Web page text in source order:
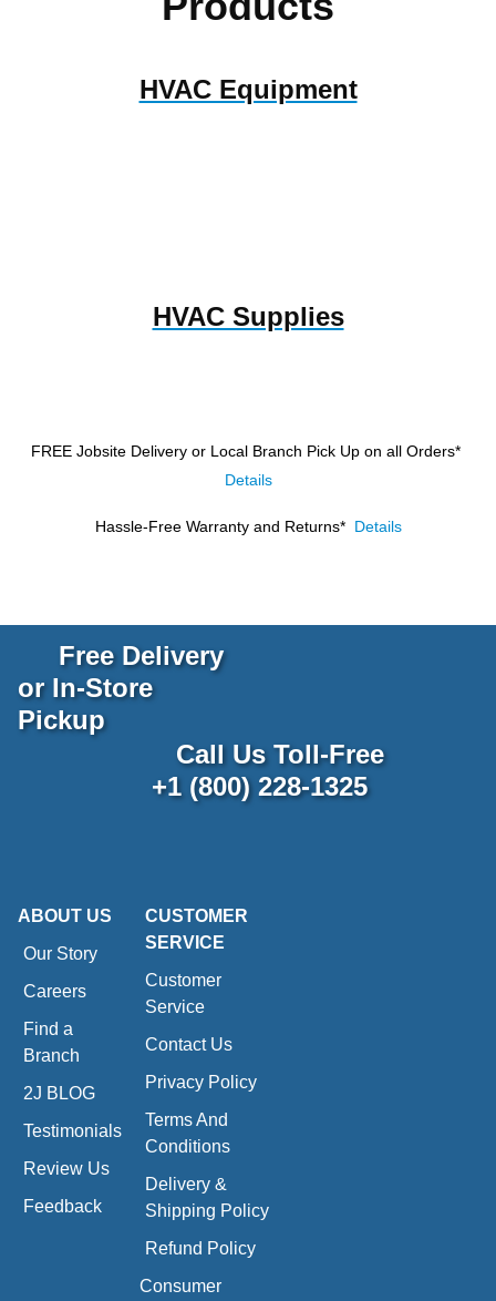
HVAC Equipment
HVAC Supplies
FREE Jobsite Delivery or Local Branch Pick Up on all Orders*
Details
Hassle-Free Warranty and Returns* Details
Free Delivery
or In-Store
Pickup
Call Us Toll-Free
+1 (800) 228-1325
ABOUT US
Our Story
Careers
Find a
Branch
2J BLOG
Testimonials
Review Us
Feedback
CUSTOMER
SERVICE
Customer
Service
Contact Us
Privacy Policy
Terms And
Conditions
Delivery &
Shipping Policy
Refund Policy
Consumer